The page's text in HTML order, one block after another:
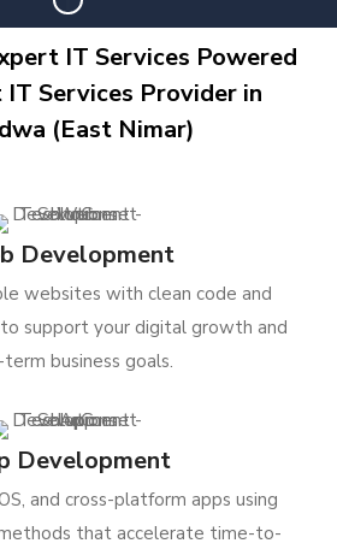
IT Services Powered
Services Provider in
(East Nimar)
Development
websites with clean code and
support your digital growth and
business goals.
Development
and cross-platform apps using
that accelerate time-to-